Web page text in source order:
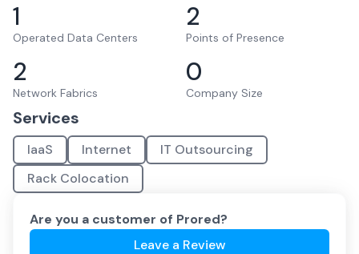
1
Operated Data Centers
2
Points of Presence
2
Network Fabrics
0
Company Size
Services
IaaS Internet
IT Outsourcing
Rack Colocation
Are you a customer of Prored?
Leave a Review